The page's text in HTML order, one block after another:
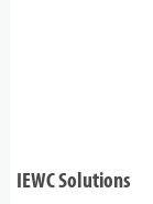
IEWC Solutions